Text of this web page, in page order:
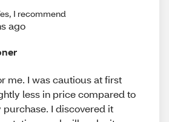
I recommend
ago
me. I was cautious at first
less in price compared to
I discovered it